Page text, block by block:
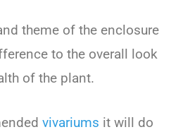
theme of the enclosure
to the overall look
of the plant.
vivariums it will do